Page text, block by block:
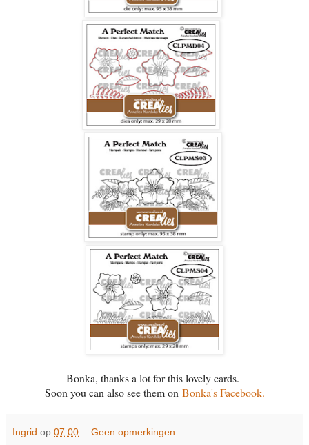
Bonka, thanks a lot for this lovely cards.
Soon you can also see them on Bonka's Facebook.
Ingrid op 07:00 Geen opmerkingen: